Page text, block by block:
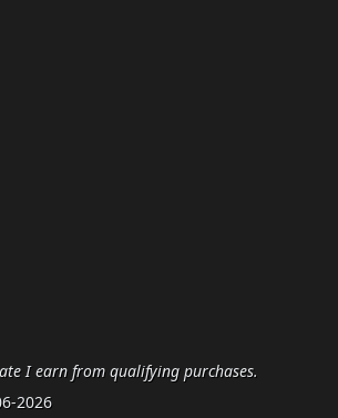
I earn from qualifying purchases.
2026